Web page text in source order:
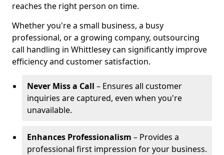
reaches the right person on time.
Whether you're a small business, a busy
professional, or a growing company, outsourcing
call handling in Whittlesey can significantly improve
efficiency and customer satisfaction.
Never Miss a Call – Ensures all customer
inquiries are captured, even when you're
unavailable.
Enhances Professionalism – Provides a
professional first impression for your business.